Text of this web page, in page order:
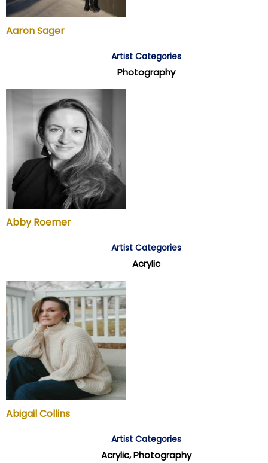
Aaron Sager
Artist Categories
Photography
Abby Roemer
Artist Categories
Acrylic
Abigail Collins
Artist Categories
Acrylic, Photography